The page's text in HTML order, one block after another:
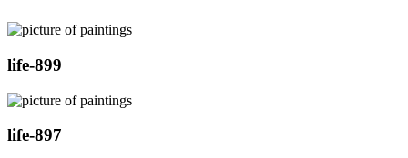
life-899
life-897